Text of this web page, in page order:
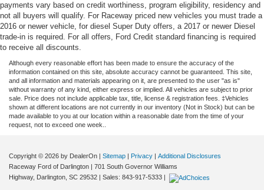
payments vary based on credit worthiness, program eligibility, residency and
not all buyers will qualify. For Raceway priced new vehicles you must trade a
2016 or newer vehicle, for diesel Super Duty offers, a 2017 or newer Diesel
trade-in is required. For all offers, Ford Credit standard financing is required
to receive all discounts.
Although every reasonable effort has been made to ensure the accuracy of the
information contained on this site, absolute accuracy cannot be guaranteed. This site,
and all information and materials appearing on it, are presented to the user "as is"
without warranty of any kind, either express or implied. All vehicles are subject to prior
sale. Price does not include applicable tax, title, license & registration fees. ‡Vehicles
shown at different locations are not currently in our inventory (Not in Stock) but can be
made available to you at our location within a reasonable date from the time of your
request, not to exceed one week..
Copyright © 2026 by DealerOn Sitemap Privacy
Additional Disclosures
Raceway Ford of Darlington
701 South Governor Williams
Highway, Darlington, SC 29532 | Sales: 843-917-5333